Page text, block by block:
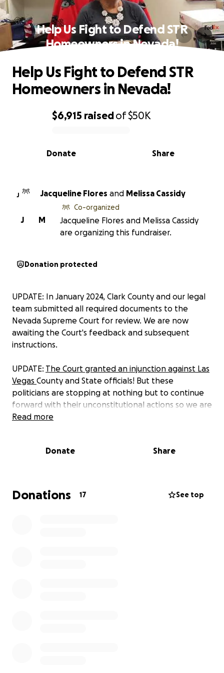
Help Us Fight to Defend STR
Homeowners in Nevada!
0% complete
$6,915 raisedof$50K
Share
Donate
Help Us Fight to Defend STR
Homeowners in Nevada!
J Jacqueline Flores and Melissa Cassidy
M
J
Co-organized
Jacqueline Flores and Melissa Cassidy
are organizing this fundraiser.
Donation protected
UPDATE: In January 2024, Clark County and our legal
team submitted all required documents to the
Nevada Supreme Court for review. We are now
awaiting the Court's feedback and subsequent
instructions.
UPDATE: The Court granted an injunction against Las
Vegas County and State officials! But these
politicians are stopping at nothing but to continue
forward with their unconstitutional actions so we are
appealing to the Nevada Supreme Court. This
This is not just a fight for Leslie but for every senior
Help fight to defend the freedoms and
Constitutional protections we all have under the
Read more
Donate Share
Donations 17 See top